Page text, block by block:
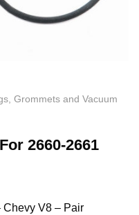
Grommets and Vacuum
2660-2661
Chevy V8 – Pair